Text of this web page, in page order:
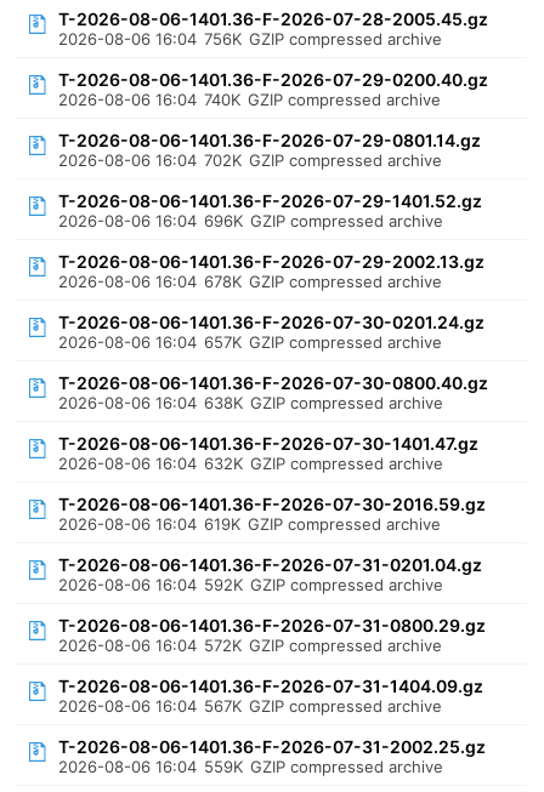
T-2026-08-06-1401.36-F-2026-07-28-2005.45.gz
2026-08-06 16:04 756K GZIP compressed archive
T-2026-08-06-1401.36-F-2026-07-29-0200.40.gz
2026-08-06 16:04 740K GZIP compressed archive
T-2026-08-06-1401.36-F-2026-07-29-0801.14.gz
2026-08-06 16:04 702K GZIP compressed archive
T-2026-08-06-1401.36-F-2026-07-29-1401.52.gz
2026-08-06 16:04 696K GZIP compressed archive
T-2026-08-06-1401.36-F-2026-07-29-2002.13.gz
2026-08-06 16:04 678K GZIP compressed archive
T-2026-08-06-1401.36-F-2026-07-30-0201.24.gz
2026-08-06 16:04 657K GZIP compressed archive
T-2026-08-06-1401.36-F-2026-07-30-0800.40.gz
2026-08-06 16:04 638K GZIP compressed archive
T-2026-08-06-1401.36-F-2026-07-30-1401.47.gz
2026-08-06 16:04 632K GZIP compressed archive
T-2026-08-06-1401.36-F-2026-07-30-2016.59.gz
2026-08-06 16:04 619K GZIP compressed archive
T-2026-08-06-1401.36-F-2026-07-31-0201.04.gz
2026-08-06 16:04 592K GZIP compressed archive
T-2026-08-06-1401.36-F-2026-07-31-0800.29.gz
2026-08-06 16:04 572K GZIP compressed archive
T-2026-08-06-1401.36-F-2026-07-31-1404.09.gz
2026-08-06 16:04 567K GZIP compressed archive
T-2026-08-06-1401.36-F-2026-07-31-2002.25.gz
2026-08-06 16:04 559K GZIP compressed archive